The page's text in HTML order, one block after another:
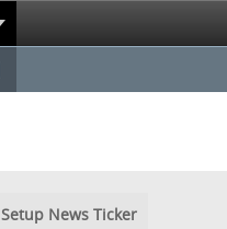
Setup News Ticker